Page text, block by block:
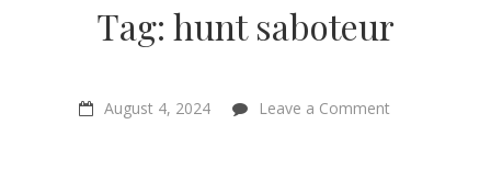
Tag: hunt saboteur
August 4, 2024 Leave a Comment